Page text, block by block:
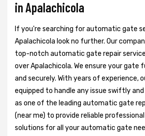
in Apalachicola
If you're searching for automatic gate
Apalachicola look no further. Our
top-notch automatic gate repair
over Apalachicola. We ensure your
and securely. With years of experience,
equipped to handle any issue swiftly
as one of the leading automatic gate
(near me) to provide reliable
solutions for all your automatic gate